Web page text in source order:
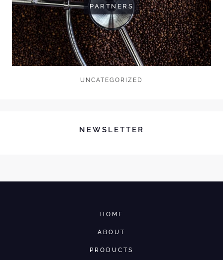
PARTNERS
UNCATEGORIZED
NEWSLETTER
HOME
ABOUT
PRODUCTS